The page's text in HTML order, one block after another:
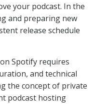
your podcast. In the
and preparing new
release schedule
Spotify requires
and technical
the concept of private
podcast hosting